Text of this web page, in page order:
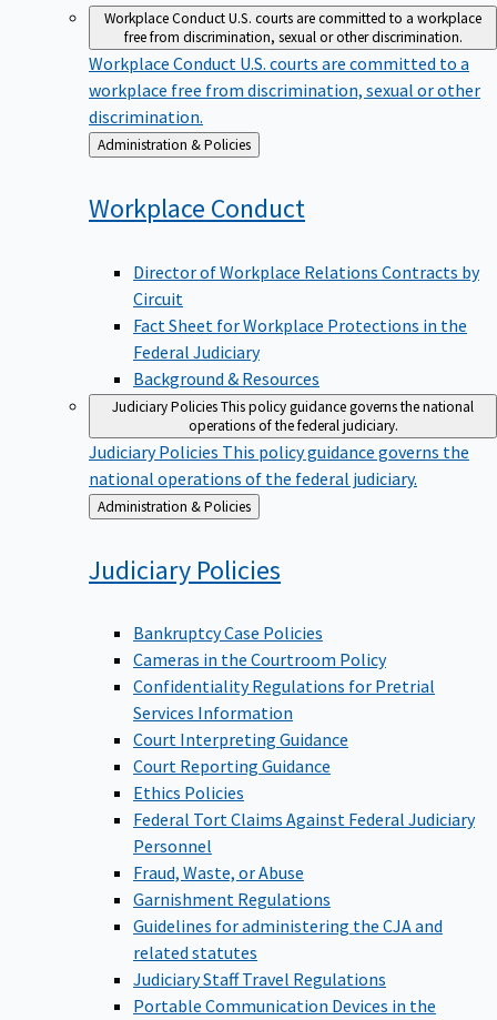
Workplace ConductU.S. courts are committed to a workplace
free from discrimination, sexual or other discrimination.
Workplace Conduct U.S. courts are committed to a
workplace free from discrimination, sexual or other
discrimination.
Back
to
Administration & Policies
Workplace Conduct
Director of Workplace Relations Contracts by
Circuit
Fact Sheet for Workplace Protections in the
Federal Judiciary
Background & Resources
Judiciary PoliciesThis policy guidance governs the national
operations of the federal judiciary.
Judiciary Policies This policy guidance governs the
national operations of the federal judiciary.
Back
to
Administration & Policies
Judiciary Policies
Bankruptcy Case Policies
Cameras in the Courtroom Policy
Confidentiality Regulations for Pretrial
Services Information
Court Interpreting Guidance
Court Reporting Guidance
Ethics Policies
Federal Tort Claims Against Federal Judiciary
Personnel
Fraud, Waste, or Abuse
Garnishment Regulations
Guidelines for administering the CJA and
related statutes
Judiciary Staff Travel Regulations
Portable Communication Devices in the